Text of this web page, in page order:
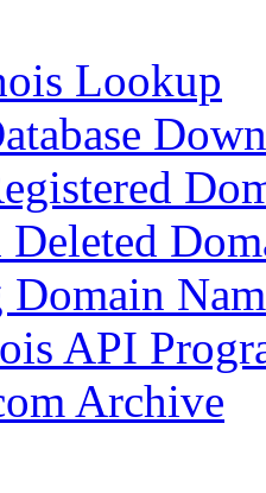
Lookup
Deleted
API
Archive